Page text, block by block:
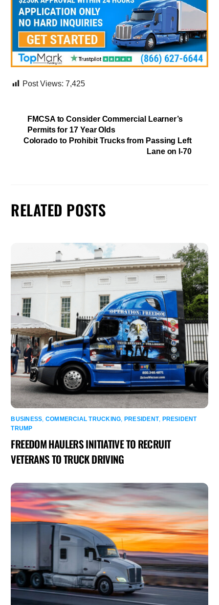
Post Views: 7,425
FMCSA to Consider Commercial Learner’s
Permits for 17 Year Olds
Colorado to Prohibit Trucks from Passing Left
Lane on I-70
RELATED POSTS
BUSINESS, COMMERCIAL TRUCKING, PRESIDENT, PRESIDENT
TRUMP
FREEDOM HAULERS INITIATIVE TO RECRUIT
VETERANS TO TRUCK DRIVING